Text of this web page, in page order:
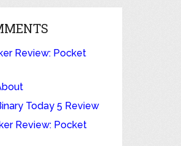
Review: Pocket
Today 5 Review
Review: Pocket